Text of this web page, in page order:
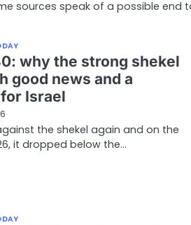
sources speak of a possible end
why the strong shekel
good news and a
Israel
the shekel again and on the
it dropped below the…